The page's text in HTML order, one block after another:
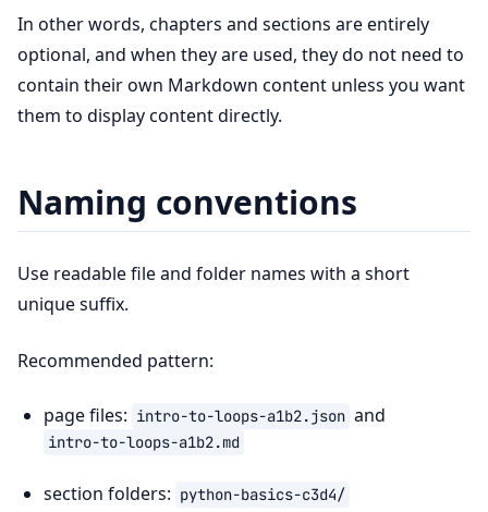
In other words, chapters and sections are entirely
optional, and when they are used, they do not need to
contain their own Markdown content unless you want
them to display content directly.
Naming conventions
Use readable file and folder names with a short
unique suffix.
Recommended pattern:
page files: intro-to-loops-a1b2.json and
intro-to-loops-a1b2.md
section folders: python-basics-c3d4/